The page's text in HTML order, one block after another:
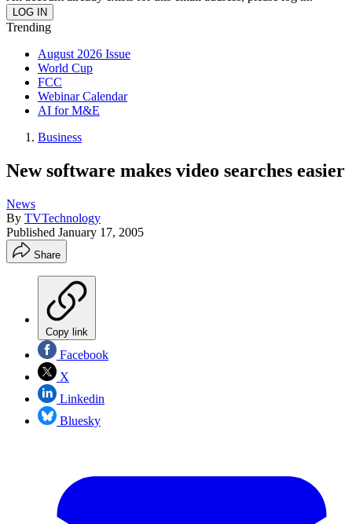
Trending
August 2026 Issue
World Cup
FCC
Webinar Calendar
AI for M&E
Business
New software makes video searches easier
News
By TVTechnology
Published January 17, 2005
Share
Copy link
Facebook
X
Linkedin
Bluesky